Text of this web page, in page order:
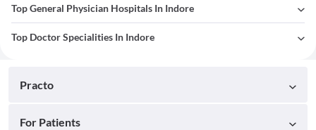
Top General Physician Hospitals In Indore
Top Doctor Specialities In Indore
Practo
For Patients